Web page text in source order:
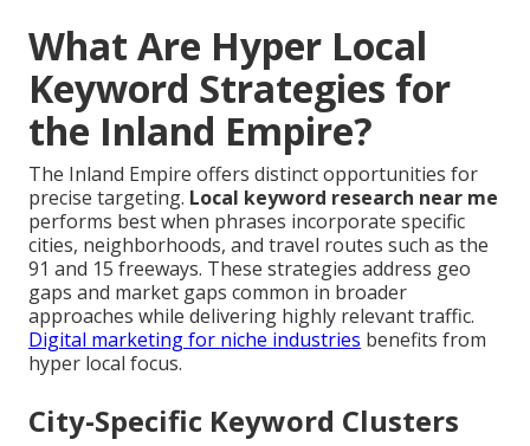
What Are Hyper Local
Keyword Strategies for
the Inland Empire?
The Inland Empire offers distinct opportunities for
precise targeting. Local keyword research near me
performs best when phrases incorporate specific
cities, neighborhoods, and travel routes such as the
91 and 15 freeways. These strategies address geo
gaps and market gaps common in broader
approaches while delivering highly relevant traffic.
Digital marketing for niche industries benefits from
hyper local focus.
City-Specific Keyword Clusters